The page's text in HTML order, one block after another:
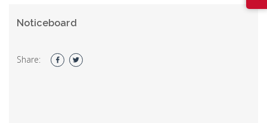
Noticeboard
Share: